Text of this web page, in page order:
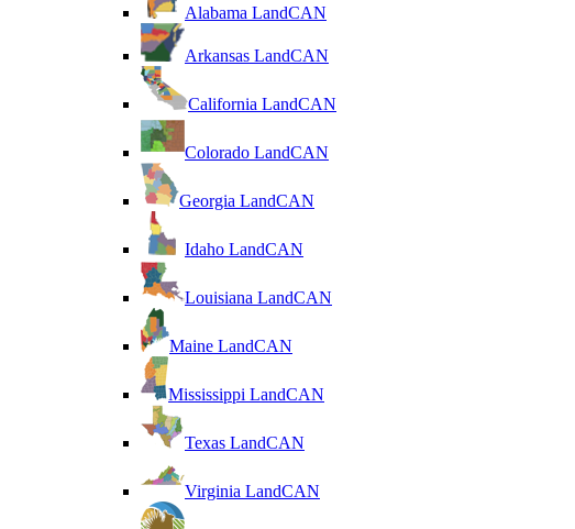
Alabama LandCAN
Arkansas LandCAN
California LandCAN
Colorado LandCAN
Georgia LandCAN
Idaho LandCAN
Louisiana LandCAN
Maine LandCAN
Mississippi LandCAN
Texas LandCAN
Virginia LandCAN